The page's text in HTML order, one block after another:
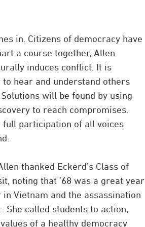
in. Citizens of democracy have
a course together, Allen
induces conflict. It is
hear and understand others
will be found by using
to reach compromises.
full participation of all voices
thanked Eckerd’s Class of
noting that ’68 was a great year
Vietnam and the assassination
She called students to action,
of a healthy democracy